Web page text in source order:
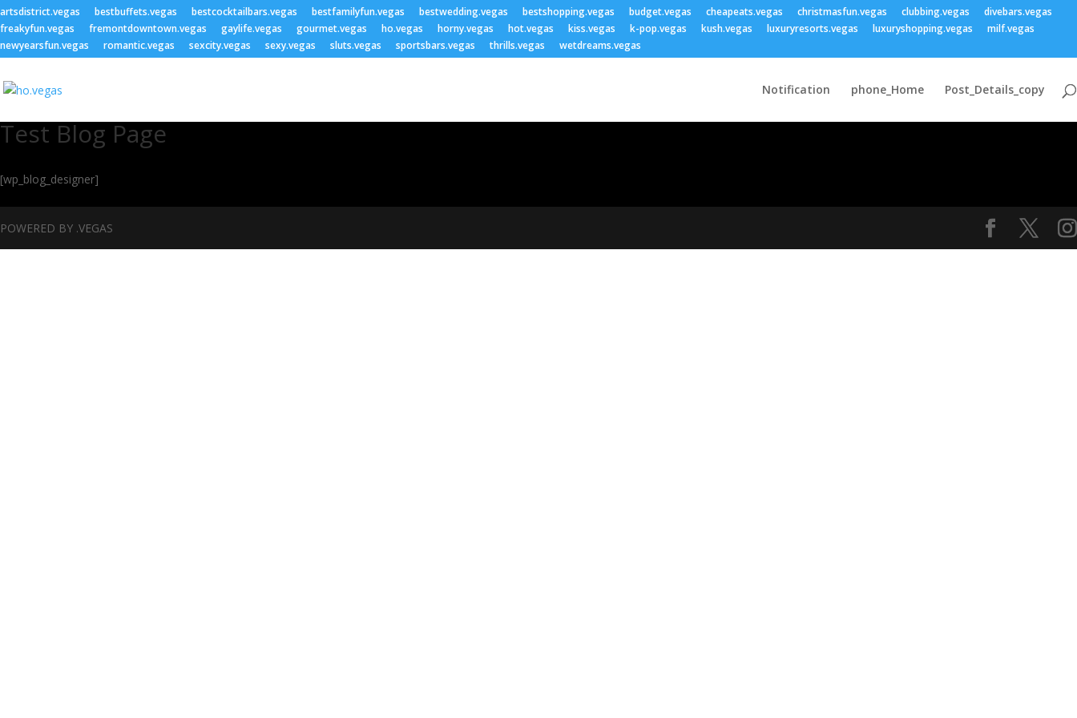
artsdistrict.vegas bestbuffets.vegas bestcocktailbars.vegas bestfamilyfun.vegas bestwedding.vegas bestshopping.vegas budget.vegas cheapeats.vegas christmasfun.vegas clubbing.vegas
divebars.vegas
freakyfun.vegas
fremontdowntown.vegas gaylife.vegas gourmet.vegas ho.vegas horny.vegas hot.vegas kiss.vegas k-pop.vegas kush.vegas luxuryresorts.vegas luxuryshopping.vegas
milf.vegas
newyearsfun.vegas
romantic.vegas sexcity.vegas sexy.vegas sluts.vegas sportsbars.vegas thrills.vegas wetdreams.vegas
Notification phone_Home Post_Details_copy
Test Blog Page
[wp_blog_designer]
POWERED BY .VEGAS